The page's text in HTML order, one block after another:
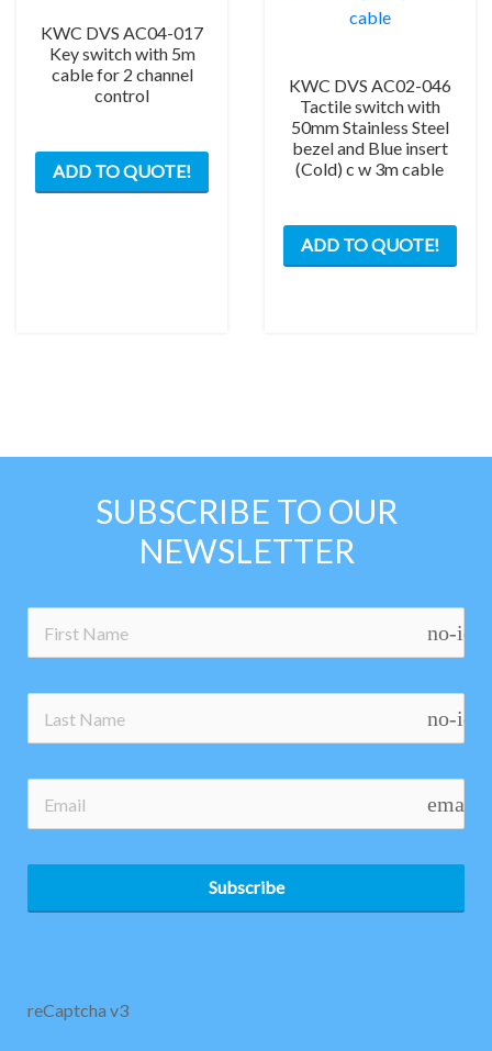
KWC DVS AC04-017
Key switch with 5m
cable for 2 channel
control
ADD TO QUOTE!
KWC DVS AC02-046
Tactile switch with
50mm Stainless Steel
bezel and Blue insert
(Cold) c w 3m cable
ADD TO QUOTE!
SUBSCRIBE TO OUR
NEWSLETTER
no-
no-
email
Subscribe
reCaptcha v3